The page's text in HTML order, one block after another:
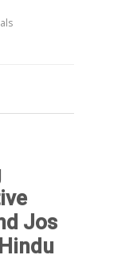
Jos
Desai at 130:
Mainstream
Doughnut
Planning: A
Paradigm for